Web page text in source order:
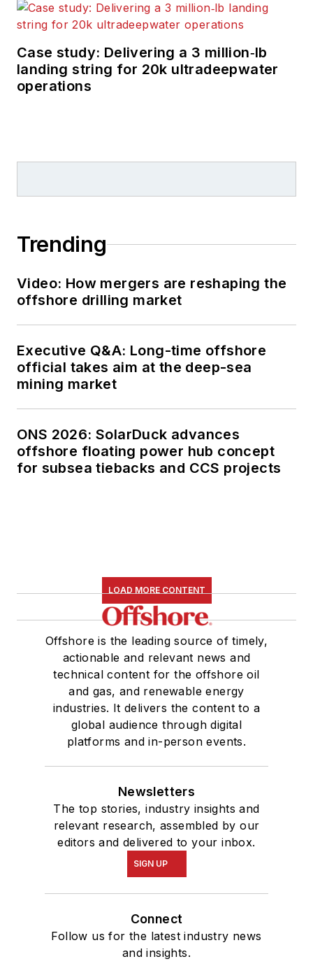
Case study: Delivering a 3 million‑lb
landing string for 20k ultradeepwater
operations
Trending
Video: How mergers are reshaping the
offshore drilling market
Executive Q&A: Long-time offshore
official takes aim at the deep-sea
mining market
ONS 2026: SolarDuck advances
offshore floating power hub concept
for subsea tiebacks and CCS projects
LOAD MORE CONTENT
Offshore is the leading source of timely,
actionable and relevant news and
technical content for the offshore oil
and gas, and renewable energy
industries. It delivers the content to a
global audience through digital
platforms and in-person events.
Newsletters
The top stories, industry insights and
relevant research, assembled by our
editors and delivered to your inbox.
SIGN UP
Connect
Follow us for the latest industry news
and insights.